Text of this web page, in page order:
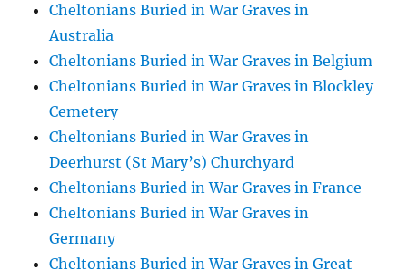
Cheltonians Buried in War Graves in
Australia
Cheltonians Buried in War Graves in Belgium
Cheltonians Buried in War Graves in Blockley
Cemetery
Cheltonians Buried in War Graves in
Deerhurst (St Mary’s) Churchyard
Cheltonians Buried in War Graves in France
Cheltonians Buried in War Graves in
Germany
Cheltonians Buried in War Graves in Great